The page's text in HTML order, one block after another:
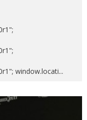
window.locati...